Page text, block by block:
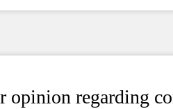
opinion regarding